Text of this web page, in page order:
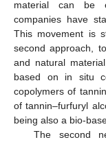
material can be
companies have
This movement is
second approach,
and natural
based on in situ
copolymers of
of tannin–furfuryl
being also a bio-
The second